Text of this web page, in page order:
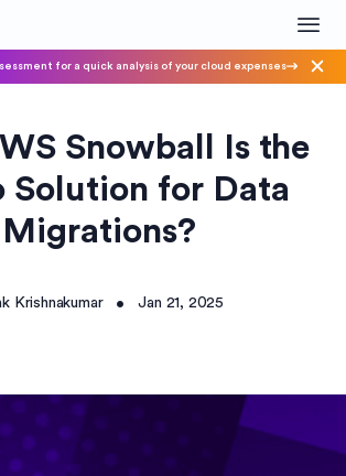
for a quick analysis of your cloud expenses
Snowball Is the
Solution for Data
Migrations?
Krishnakumar • Jan 21, 2025